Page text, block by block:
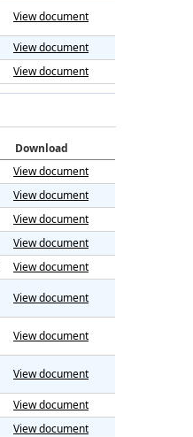
View document
View document
View document
Download
View document
View document
View document
View document
View document
View document
View document
View document
View document
View document